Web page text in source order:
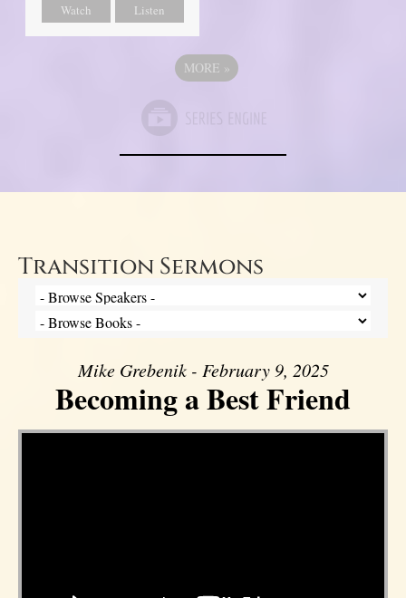
Watch Listen
MORE »
Transition Sermons
Mike Grebenik - February 9, 2025
Becoming a Best Friend
Video Player